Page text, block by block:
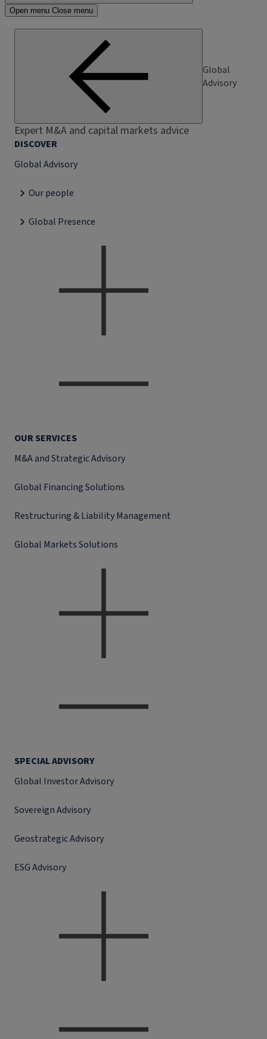
Open menu Close menu
Global
Advisory
Expert M&A and capital markets advice
DISCOVER
Global Advisory
Our people
Global Presence
OUR SERVICES
M&A and Strategic Advisory
Global Financing Solutions
Restructuring & Liability Management
Global Markets Solutions
SPECIAL ADVISORY
Global Investor Advisory
Sovereign Advisory
Geostrategic Advisory
ESG Advisory